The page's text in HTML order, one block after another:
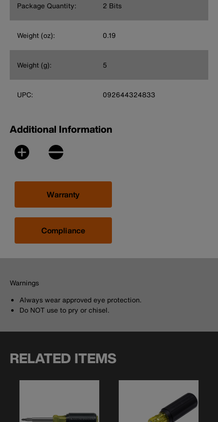
Package Quantity: 2 Bits
Weight (oz): 0.19
Weight (g): 5
UPC: 092644324833
Additional Information
Warranty
Compliance
Warnings
Always wear approved eye protection.
Do NOT use to pry or chisel.
RELATED ITEMS